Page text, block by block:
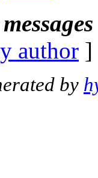
author
by